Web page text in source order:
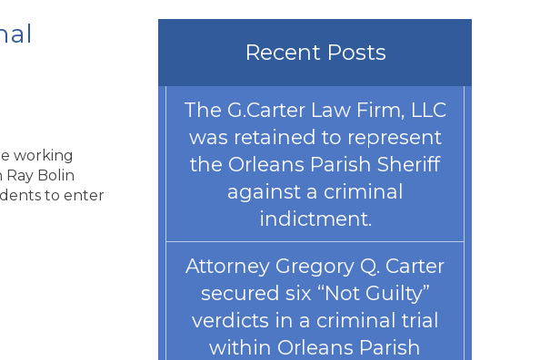
working
Bolin
to enter
Recent Posts
The G.Carter Law Firm, LLC
was retained to represent
the Orleans Parish Sheriff
against a criminal
indictment.
Attorney Gregory Q. Carter
secured six “Not Guilty”
verdicts in a criminal trial
within Orleans Parish